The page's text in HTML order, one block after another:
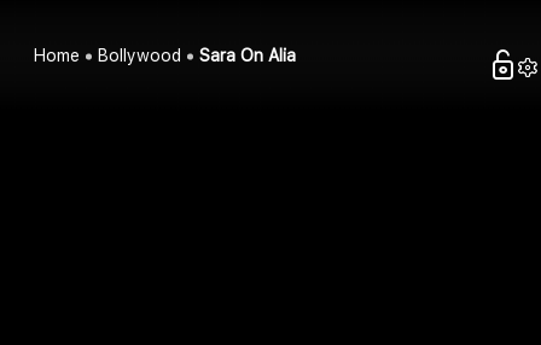
Home Bollywood Sara On Alia